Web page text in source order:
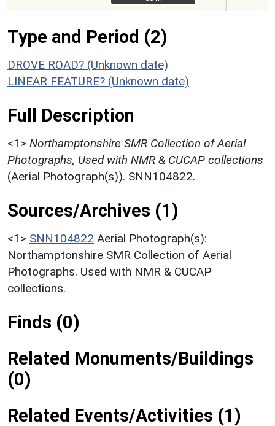
Type and Period (2)
DROVE ROAD? (Unknown date)
LINEAR FEATURE? (Unknown date)
Full Description
<1> Northamptonshire SMR Collection of Aerial
Photographs, Used with NMR & CUCAP collections
(Aerial Photograph(s)). SNN104822.
Sources/Archives (1)
<1> SNN104822 Aerial Photograph(s):
Northamptonshire SMR Collection of Aerial
Photographs. Used with NMR & CUCAP
collections.
Finds (0)
Related Monuments/Buildings
(0)
Related Events/Activities (1)